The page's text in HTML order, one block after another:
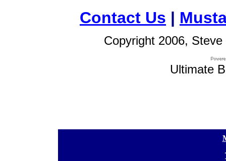
Contact Us |
Copyright 2006,
Ultimate